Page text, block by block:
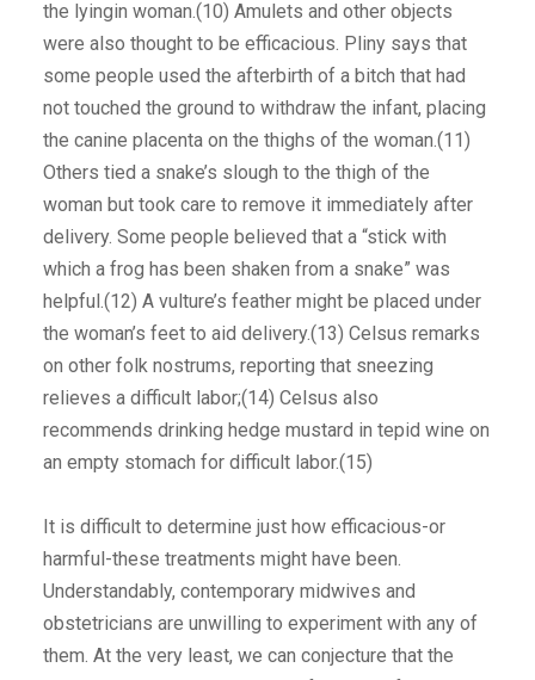
the lyingin woman.(10) Amulets and other objects
were also thought to be efficacious. Pliny says that
some people used the afterbirth of a bitch that had
not touched the ground to withdraw the infant, placing
the canine placenta on the thighs of the woman.(11)
Others tied a snake’s slough to the thigh of the
woman but took care to remove it immediately after
delivery. Some people believed that a “stick with
which a frog has been shaken from a snake” was
helpful.(12) A vulture’s feather might be placed under
the woman’s feet to aid delivery.(13) Celsus remarks
on other folk nostrums, reporting that sneezing
relieves a difficult labor;(14) Celsus also
recommends drinking hedge mustard in tepid wine on
an empty stomach for difficult labor.(15)
It is difficult to determine just how efficacious-or
harmful-these treatments might have been.
Understandably, contemporary midwives and
obstetricians are unwilling to experiment with any of
them. At the very least, we can conjecture that the